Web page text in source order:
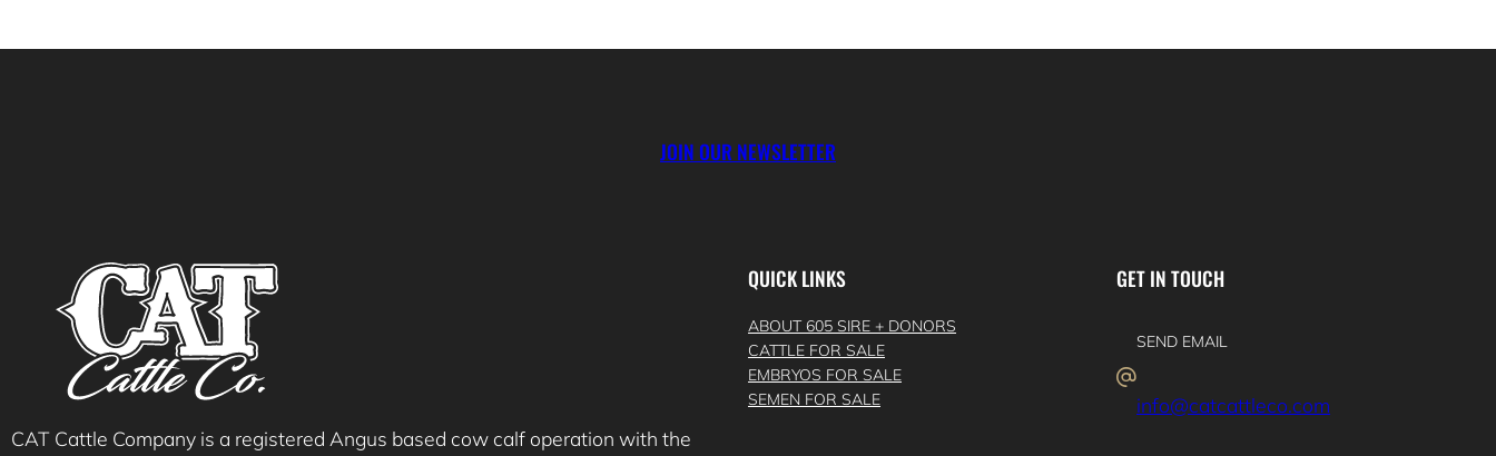
JOIN OUR NEWSLETTER
CAT Cattle Company is a registered Angus based cow calf operation with the
QUICK LINKS
ABOUT 605 SIRE + DONORS
CATTLE FOR SALE
EMBRYOS FOR SALE
SEMEN FOR SALE
GET IN TOUCH
SEND EMAIL
info@catcattleco.com